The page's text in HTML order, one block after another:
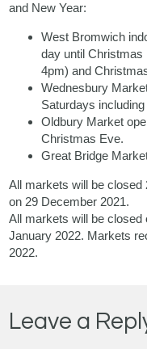
and New Year:
West Bromwich
day until Christmas
4pm) and
Wednesbury
Saturdays
Oldbury Market
Christmas Eve.
Great Bridge
All markets will be
on 29 December 2021.
All markets will be
January 2022. Markets
2022.
Leave a